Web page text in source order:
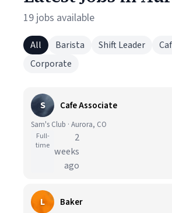
19 jobs available
All Barista Shift Leader
Corporate
S Cafe Associate
Sam's Club · Aurora, CO
Full-
time
2
weeks
ago
L Baker